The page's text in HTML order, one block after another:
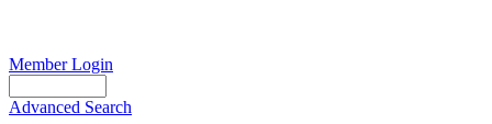
Member Login
Advanced Search